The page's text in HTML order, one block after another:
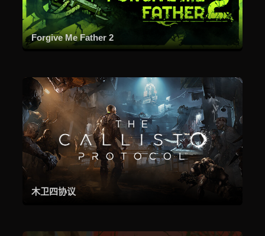
Forgive Me Father 2
木卫四协议